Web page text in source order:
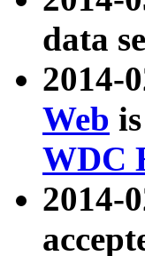
data
2014-
Web
WDC
2014-